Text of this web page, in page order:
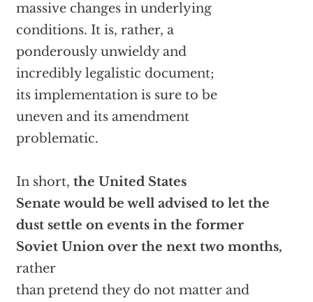
massive changes in underlying
conditions. It is, rather, a
ponderously unwieldy and
incredibly legalistic document;
its implementation is sure to be
uneven and its amendment
problematic.
In short, the United States
Senate would be well advised to let the
dust settle on events in the former
Soviet Union over the next two months,
rather
than pretend they do not matter and